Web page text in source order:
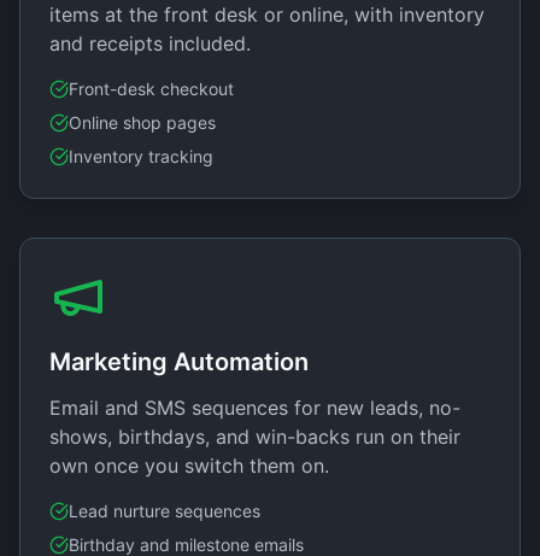
items at the front desk or online, with inventory
and receipts included.
Front-desk checkout
Online shop pages
Inventory tracking
Marketing Automation
Email and SMS sequences for new leads, no-
shows, birthdays, and win-backs run on their
own once you switch them on.
Lead nurture sequences
Birthday and milestone emails